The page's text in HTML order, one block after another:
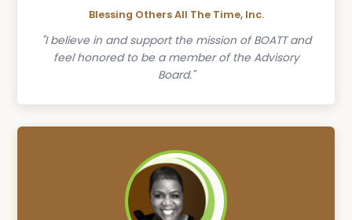
Blessing Others All The Time, Inc.
"I believe in and support the mission of BOATT and
feel honored to be a member of the Advisory
Board."